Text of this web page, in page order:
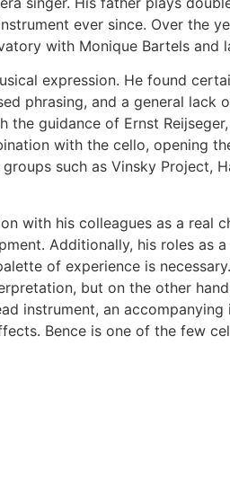
ever since. Over the
with Monique Bartels and
expression. He found
phrasing, and a general lack
guidance of Ernst
with the cello, opening
such as Vinsky Project,
with his colleagues as a real
Additionally, his roles as
of experience is
but on the other
instrument, an
Bence is one of the few